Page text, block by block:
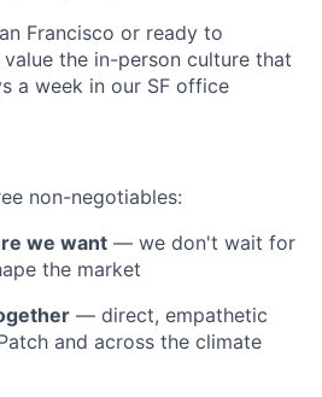
Francisco or ready to
the in-person culture that
a week in our SF office
non-negotiables:
we want — we don't wait for
the market
— direct, empathetic
and across the climate